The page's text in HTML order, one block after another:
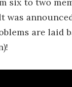
announced
are laid